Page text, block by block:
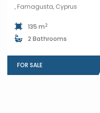
, Famagusta, Cyprus
135 m2
2 Bathrooms
FOR SALE